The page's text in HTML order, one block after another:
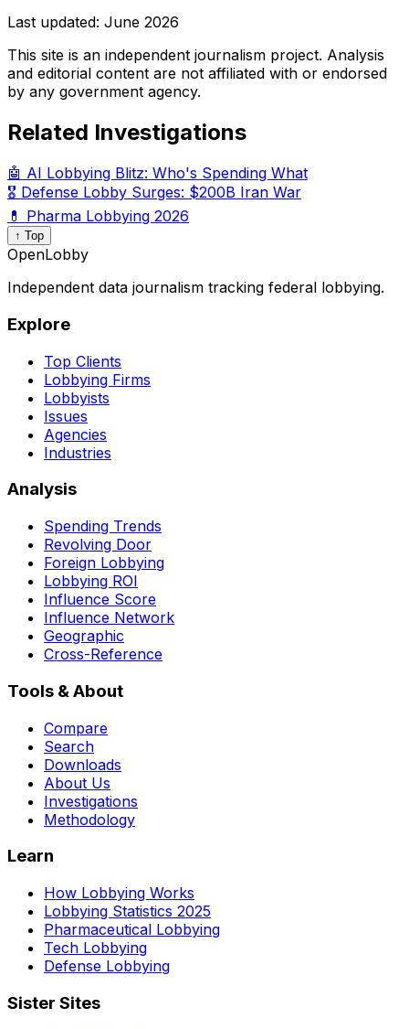
Last updated: June 2026
This site is an independent journalism project. Analysis
and editorial content are not affiliated with or endorsed
by any government agency.
Related Investigations
🤖 AI Lobbying Blitz: Who's Spending What
🎖️ Defense Lobby Surges: $200B Iran War
💊 Pharma Lobbying 2026
↑ Top
OpenLobby
Independent data journalism tracking federal lobbying.
Explore
Top Clients
Lobbying Firms
Lobbyists
Issues
Agencies
Industries
Analysis
Spending Trends
Revolving Door
Foreign Lobbying
Lobbying ROI
Influence Score
Influence Network
Geographic
Cross-Reference
Tools & About
Compare
Search
Downloads
About Us
Investigations
Methodology
Learn
How Lobbying Works
Lobbying Statistics 2025
Pharmaceutical Lobbying
Tech Lobbying
Defense Lobbying
Sister Sites